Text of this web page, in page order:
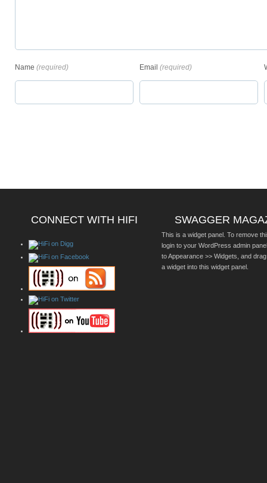
Name (required) Email (required)
CONNECT WITH HIFI SWAGGER
This is a widget panel. To remove
login to your WordPress admin
to Appearance >> Widgets, and
a widget into this widget panel.